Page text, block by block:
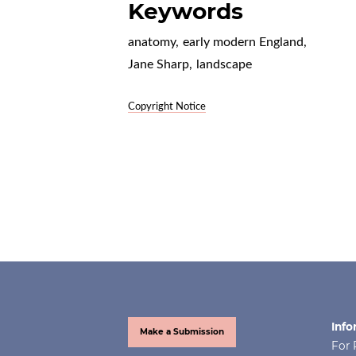
Keywords
anatomy, early modern England,
Jane Sharp, landscape
Copyright Notice
Make a Submission
For